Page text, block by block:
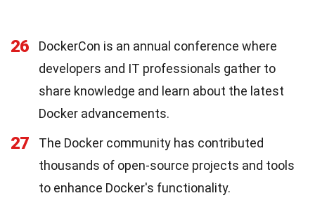
26
DockerCon is an annual conference where
developers and IT professionals gather to
share knowledge and learn about the latest
Docker advancements.
27
The Docker community has contributed
thousands of open-source projects and tools
to enhance Docker's functionality.